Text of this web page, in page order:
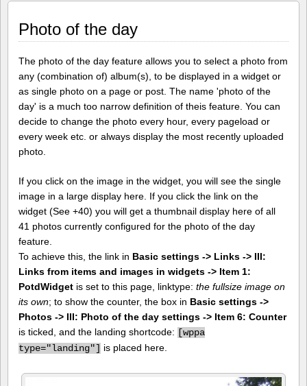
Photo of the day
The photo of the day feature allows you to select a photo from
any (combination of) album(s), to be displayed in a widget or
as single photo on a page or post. The name 'photo of the
day' is a much too narrow definition of theis feature. You can
decide to change the photo every hour, every pageload or
every week etc. or always display the most recently uploaded
photo.
If you click on the image in the widget, you will see the single
image in a large display here. If you click the link on the
widget (See +40) you will get a thumbnail display here of all
41 photos currently configured for the photo of the day
feature.
To achieve this, the link in Basic settings -> Links -> III:
Links from items and images in widgets -> Item 1:
PotdWidget is set to this page, linktype: the fullsize image on
its own; to show the counter, the box in Basic settings ->
Photos -> III: Photo of the day settings -> Item 6: Counter
is ticked, and the landing shortcode: [wppa
type="landing"] is placed here.